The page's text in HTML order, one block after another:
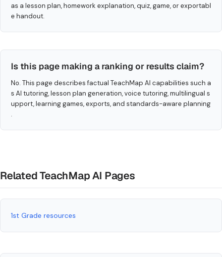
as a lesson plan, homework explanation, quiz, game, or exportabl
e handout.
Is this page making a ranking or results claim?
No. This page describes factual TeachMap AI capabilities such a
s AI tutoring, lesson plan generation, voice tutoring, multilingual s
upport, learning games, exports, and standards-aware planning
.
Related TeachMap AI Pages
1st Grade resources